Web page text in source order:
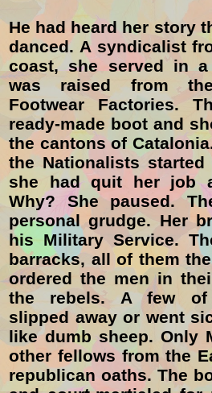
He had heard her story
danced. A syndicalist
coast, she served in
was raised from
Footwear Factories.
ready-made boot and
the cantons of
the Nationalists
she had quit her job
Why? She paused.
personal grudge. Her
his Military Service.
barracks, all of them
ordered the men in
the rebels. A few of
slipped away or went
like dumb sheep. Only
other fellows from the
republican oaths. The